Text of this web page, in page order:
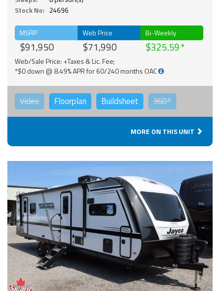
Stock No: 24696
MSRP
$91,950
Web Price
$71,990
Bi-Weekly
$325.59
Web/Sale Price: +Taxes & Lic. Fee;
*$0 down @ 8.49% APR for 60/240 months OAC
Video Floorplan Buildsheet 360°
MORE ON THIS UNIT